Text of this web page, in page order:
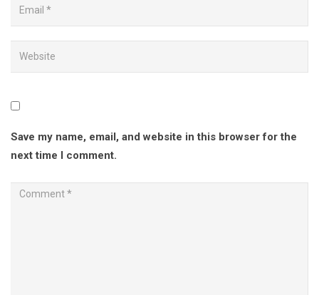
Save my name, email, and website in this browser for the
next time I comment.